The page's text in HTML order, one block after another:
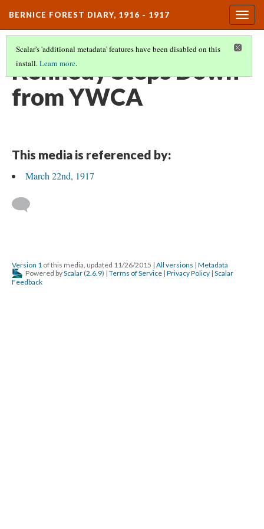
BERNICE FOREST DIARY, 1916 - 1917
Scalar's 'additional metadata' features have been disabled on this
install.Learn more.
Kennedy Steps Down
from YWCA
This media is referenced by:
March 22nd, 1917
Version 1 of this media, updated 11/26/2015 | All versions | Metadata
Powered byScalar (2.6.9) | Terms of Service | Privacy Policy | Scalar
Feedback